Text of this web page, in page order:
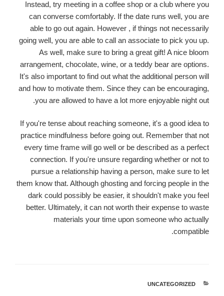
Instead, try meeting in a coffee shop or a club where you
can converse comfortably. If the date runs well, you are
able to go out again. However , if things not necessarily
going well, you are able to call an associate to pick you up.
As well, make sure to bring a great gift! A nice bloom
arrangement, chocolate, wine, or a teddy bear are options.
It's also important to find out what the additional person will
and how to motivate them. Since they can be encouraging,
you are allowed to have a lot more enjoyable night out.
If you're tense about reaching someone, it's a good idea to
practice mindfulness before going out. Remember that not
every time frame will go well or be described as a perfect
connection. If you're unsure regarding whether or not to
pursue a relationship having a person, make sure to let
them know that. Although ghosting and forcing people in the
dark could possibly be easier, it shouldn't make you feel
better. Ultimately, it can not worth their expense to waste
materials your time upon someone who actually
compatible.
קטגוריות
UNCATEGORIZED